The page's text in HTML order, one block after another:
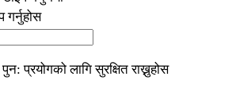
गर्नुहोस
प्रयोगको लागि सुरक्षित राख्नुहोस